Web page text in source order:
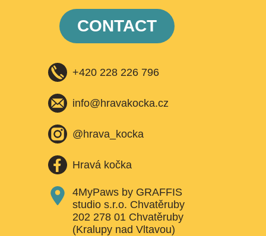
CONTACT
+420 228 226 796
info@hravakocka.cz​
@hrava_kocka
Hravá kočka
4MyPaws by GRAFFIS
studio s.r.o. Chvatěruby
202 278 01 Chvatěruby
(Kralupy nad Vltavou)